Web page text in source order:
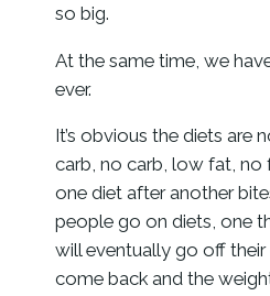
so big.
At the same time, we
ever.
It’s obvious the diets are
carb, no carb, low fat, no
one diet after another
people go on diets, one
will eventually go off
come back and the